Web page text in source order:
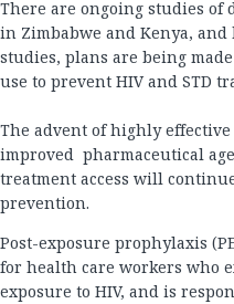
There are ongoing studies of
in Zimbabwe and Kenya,
studies, plans are being
use to prevent HIV and STD
The advent of highly
improved pharmaceutical
treatment access will
prevention.
Post-exposure prophylaxis
for health care workers who
exposure to HIV, and is